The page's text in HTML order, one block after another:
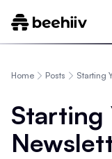
Home Posts Starting
Starting